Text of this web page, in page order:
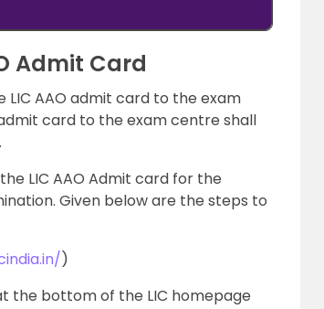
Admit Card
AAO admit card to the exam
card to the exam centre shall
LIC AAO Admit card for the
Given below are the steps to
)
the bottom of the LIC homepage